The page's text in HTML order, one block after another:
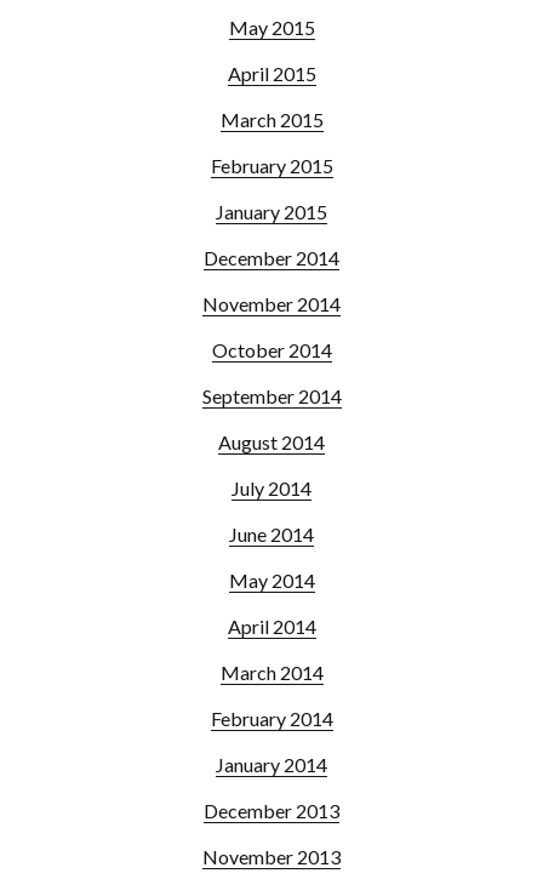
May 2015
April 2015
March 2015
February 2015
January 2015
December 2014
November 2014
October 2014
September 2014
August 2014
July 2014
June 2014
May 2014
April 2014
March 2014
February 2014
January 2014
December 2013
November 2013